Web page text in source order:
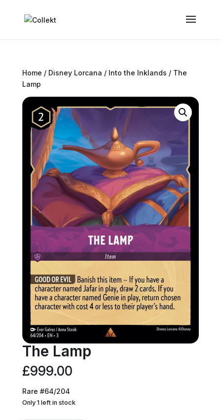
Home / Disney Lorcana / Into the Inklands / The
Lamp
The Lamp
£999.00
Rare #64/204
Only 1 left in stock